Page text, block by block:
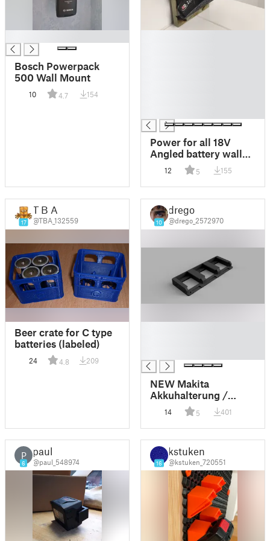
Bosch Powerpack
500 Wall Mount
10 4.7 154
Power for all 18V
Angled battery wall
mount
12 5 155
17
T B A
@TBA_132559
Beer crate for C type
batteries (labeled)
24 4.8 209
10
drego
@drego_2572970
NEW Makita
Akkuhalterung /
Halter für 3 18V Akku
v3.0
14 5 401
P
6
paul
@paul_548974 16
kstuken
@kstuken_720551